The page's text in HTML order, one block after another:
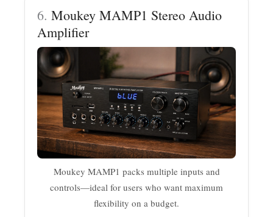
6.Moukey MAMP1 Stereo Audio
Amplifier
Moukey MAMP1 packs multiple inputs and
controls—ideal for users who want maximum
flexibility on a budget.